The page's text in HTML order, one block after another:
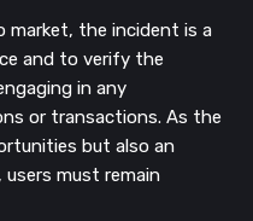
market, the incident is a
and to verify the
in any
or transactions. As the
but also an
must remain